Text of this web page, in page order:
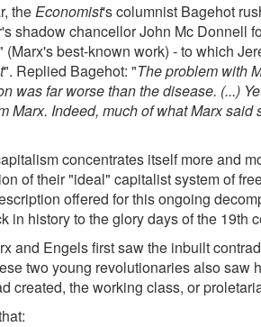
theEconomist's columnist Bagehot
shadow chancellor John Mc Donnell
(Marx's best-known work) - to which
". Replied Bagehot: "The problem with
was far worse than the disease. (...)
Marx. Indeed, much of what Marx said
concentrates itself more and
of their "ideal" capitalist system of
offered for this ongoing
in history to the glory days of the 19th
and Engels first saw the inbuilt
two young revolutionaries also saw
created, the working class, or